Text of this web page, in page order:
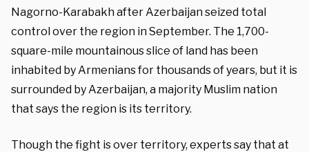
Nagorno-Karabakh after Azerbaijan seized total
control over the region in September. The 1,700-
square-mile mountainous slice of land has been
inhabited by Armenians for thousands of years, but it is
surrounded by Azerbaijan, a majority Muslim nation
that says the region is its territory.
Though the fight is over territory, experts say that at